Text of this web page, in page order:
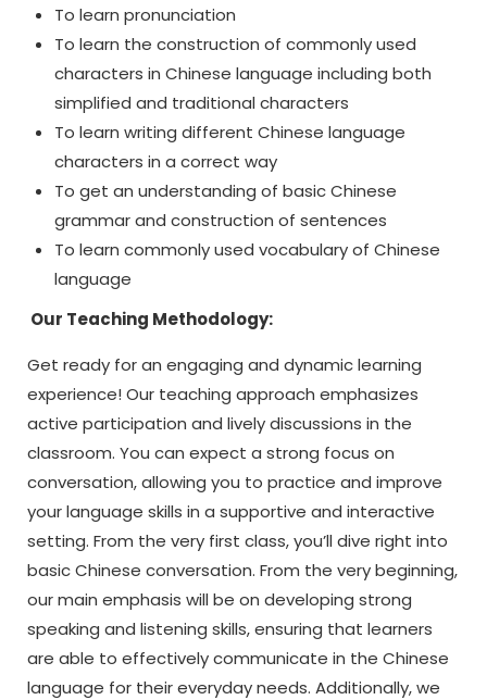
To learn pronunciation
To learn the construction of commonly used
characters in Chinese language including both
simplified and traditional characters
To learn writing different Chinese language
characters in a correct way
To get an understanding of basic Chinese
grammar and construction of sentences
To learn commonly used vocabulary of Chinese
language
Our Teaching Methodology:
Get ready for an engaging and dynamic learning
experience! Our teaching approach emphasizes
active participation and lively discussions in the
classroom. You can expect a strong focus on
conversation, allowing you to practice and improve
your language skills in a supportive and interactive
setting. From the very first class, you’ll dive right into
basic Chinese conversation. From the very beginning,
our main emphasis will be on developing strong
speaking and listening skills, ensuring that learners
are able to effectively communicate in the Chinese
language for their everyday needs. Additionally, we